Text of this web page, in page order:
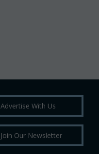
Advertise With Us
Join Our Newsletter